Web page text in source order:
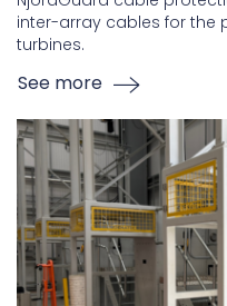
inter-array cables for the
turbines.
See more